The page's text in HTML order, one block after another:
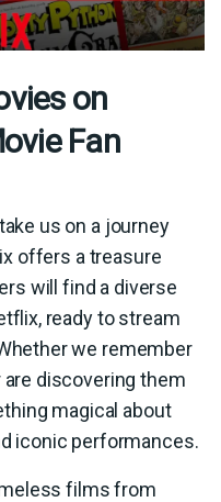
on
Fan
us on a journey
offers a treasure
will find a diverse
ready to stream
we remember
discovering them
magical about
iconic performances.
films from